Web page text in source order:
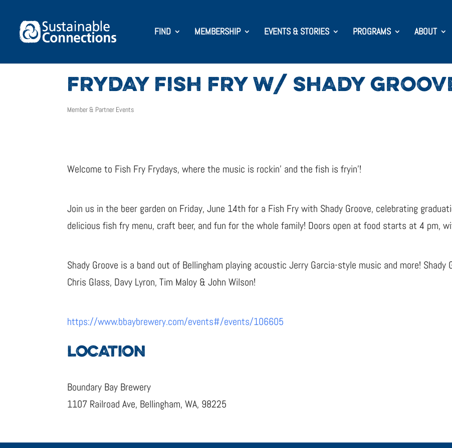
FIND MEMBERSHIP EVENTS & STORIES PROGRAMS ABOUT
FRYDAY FISH FRY W/ SHADY
Member & Partner Events
Welcome to Fish Fry Frydays, where the music is rockin’ and the fish is fryin’!
Join us in the beer garden on Friday, June 14th for a Fish Fry with Shady Groove, celebrating
delicious fish fry menu, craft beer, and fun for the whole family! Doors open at food starts at 4 pm,
Shady Groove is a band out of Bellingham playing acoustic Jerry Garcia-style music and more!
Chris Glass, Davy Lyron, Tim Maloy & John Wilson!
https://www.bbaybrewery.com/events#/events/106605
LOCATION
Boundary Bay Brewery
1107 Railroad Ave, Bellingham, WA, 98225